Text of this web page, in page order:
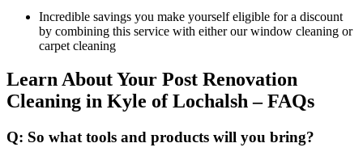
Incredible savings you make yourself eligible for a discount
by combining this service with either our window cleaning or
carpet cleaning
Learn About Your Post Renovation
Cleaning in Kyle of Lochalsh – FAQs
Q: So what tools and products will you bring?